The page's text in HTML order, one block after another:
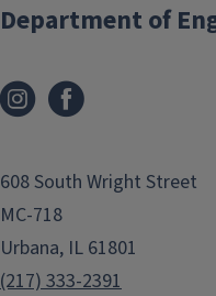
Department of
608 South Wright Street
MC-718
Urbana, IL 61801
(217) 333-2391